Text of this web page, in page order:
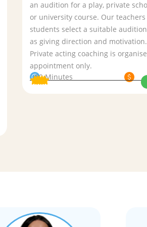
an audition for a play, private
or university course. Our
students select a suitable
as giving direction and motivation.
Private acting coaching is
appointment only.
30 Minutes